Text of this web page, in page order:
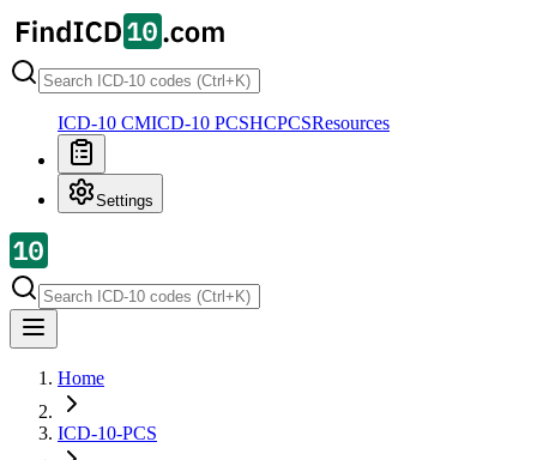
ICD-10 CMICD-10 PCSHCPCSResources
Settings
Home
ICD-10-PCS